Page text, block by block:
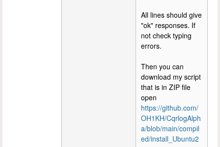
All lines should give
"ok" responses. If
not check typing
errors.
Then you can
download my script
that is in ZIP file
open
https://github.com/
OH1KH/CqrlogAlph
a/blob/main/compil
ed/install_Ubuntu2